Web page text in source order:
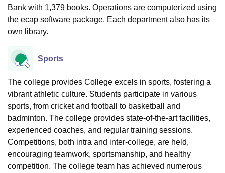
Bank with 1,379 books. Operations are computerized using
the ecap software package. Each department also has its
own library.
Sports
The college provides College excels in sports, fostering a
vibrant athletic culture. Students participate in various
sports, from cricket and football to basketball and
badminton. The college provides state-of-the-art facilities,
experienced coaches, and regular training sessions.
Competitions, both intra and inter-college, are held,
encouraging teamwork, sportsmanship, and healthy
competition. The college team has achieved numerous